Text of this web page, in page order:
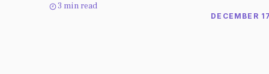
3 min read
DECEMBER